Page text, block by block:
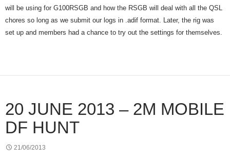
will be using for G100RSGB and how the RSGB will deal with all the QSL
chores so long as we submit our logs in .adif format. Later, the rig was
set up and members had a chance to try out the settings for themselves.
20 JUNE 2013 – 2M MOBILE
DF HUNT
21/06/2013